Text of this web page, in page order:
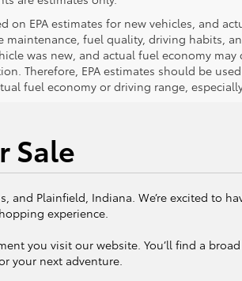
EPA estimates for new vehicles, and
fuel quality, driving habits,
was new, and actual fuel economy
Therefore, EPA estimates should be
fuel economy or driving range,
Sale
and Plainfield, Indiana. We’re excited to
experience.
you visit our website. You’ll find a broad
your next adventure.